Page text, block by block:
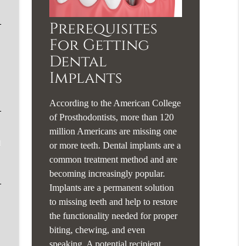
Prerequisites
For Getting
Dental
Implants
According to the American College
of Prosthodontists, more than 120
million Americans are missing one
or more teeth. Dental implants are a
common treatment method and are
becoming increasingly popular.
Implants are a permanent solution
to missing teeth and help to restore
the functionality needed for proper
biting, chewing, and even